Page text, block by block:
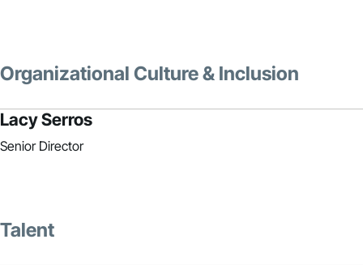
Organizational Culture & Inclusion
Lacy Serros
Senior Director
Talent